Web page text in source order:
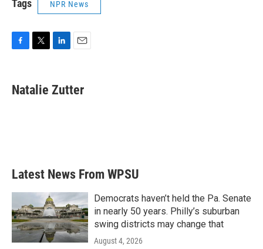
Tags NPR News
F
e
b
T
t
t
L
k
e
E
i
l
Natalie Zutter
Latest News From WPSU
Democrats haven’t held the Pa. Senate
in nearly 50 years. Philly’s suburban
swing districts may change that
August 4, 2026